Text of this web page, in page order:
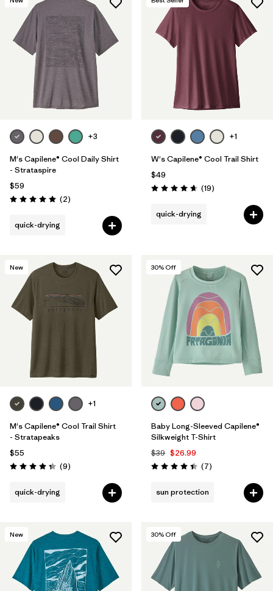
+3
M's Capilene® Cool Daily Shirt
- Strataspire
$59
Rating: 5.0 / 5 (2Reviews
)
quick-drying
+1
W's Capilene® Cool Trail Shirt
$49
Rating: 4.7 / 5 (19Reviews
)
quick-drying
New
+1
M's Capilene® Cool Trail Shirt
- Stratapeaks
$55
Rating: 4.3 / 5 (9Reviews
)
quick-drying
30% Off
Baby Long-Sleeved Capilene®
Silkweight T-Shirt
$39 $26.99
Rating: 4.4 / 5 (7Reviews
)
sun protection
New 30% Off